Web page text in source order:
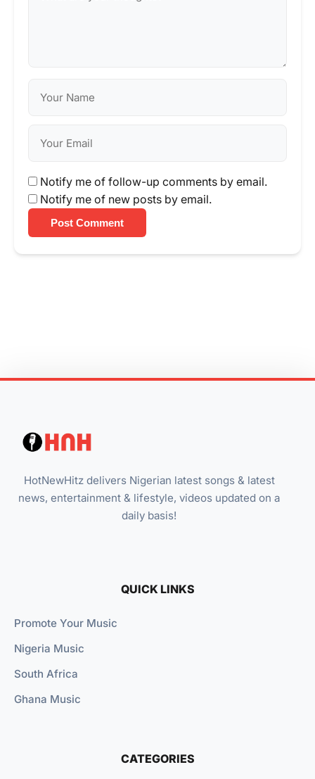
Notify me of follow-up comments by email.
Notify me of new posts by email.
Post Comment
HotNewHitz delivers Nigerian latest songs & latest
news, entertainment & lifestyle, videos updated on a
daily basis!
QUICK LINKS
Promote Your Music
Nigeria Music
South Africa
Ghana Music
CATEGORIES